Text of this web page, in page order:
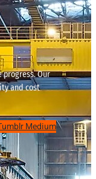
progress. Our
and cost
Medium